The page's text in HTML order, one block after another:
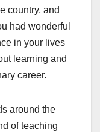
country, and
had wonderful
in your lives
learning and
career.
around the
of teaching